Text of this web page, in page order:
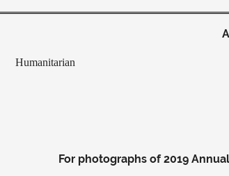
Humanitarian
For photographs of 2019